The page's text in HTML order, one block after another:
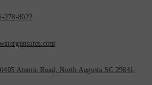
278-8022
Atomic Road, North Augusta SC 29841,